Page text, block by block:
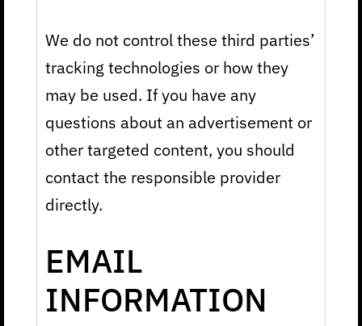
We do not control these third parties’
tracking technologies or how they
may be used. If you have any
questions about an advertisement or
other targeted content, you should
contact the responsible provider
directly.
EMAIL
INFORMATION